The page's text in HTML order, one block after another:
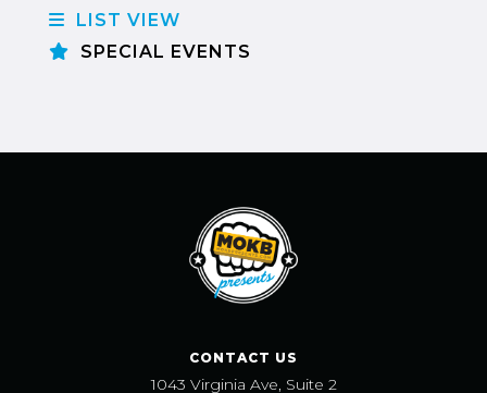
LIST VIEW
SPECIAL EVENTS
CONTACT US
1043 Virginia Ave, Suite 2